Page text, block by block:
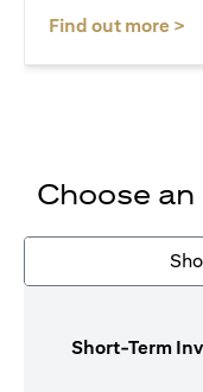
Find out more >
Choose
Short-Term